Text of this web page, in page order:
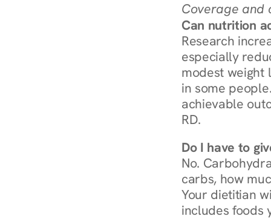
Coverage and
Can nutrition
Research
especially
modest weight
in some
achievable
RD.
Do I have to
No.
carbs, how
Your dietitian
includes foods